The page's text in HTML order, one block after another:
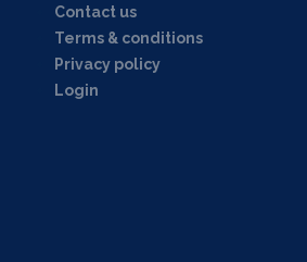
Contact us
Terms & conditions
Privacy policy
Login